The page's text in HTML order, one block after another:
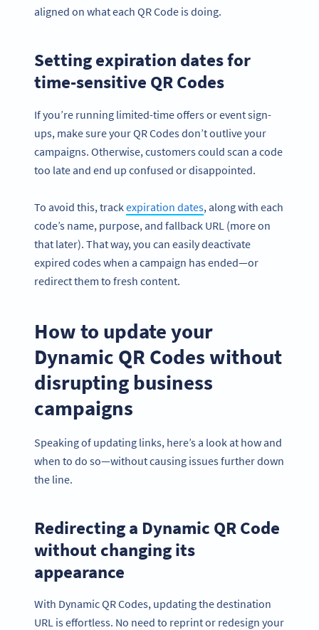
aligned on what each QR Code is doing.
Setting expiration dates for
time-sensitive QR Codes
If you’re running limited-time offers or event sign-
ups, make sure your QR Codes don’t outlive your
campaigns. Otherwise, customers could scan a code
too late and end up confused or disappointed.
To avoid this, trackexpiration dates, along with each
code’s name, purpose, and fallback URL (more on
that later). That way, you can easily deactivate
expired codes when a campaign has ended—or
redirect them to fresh content.
How to update your
Dynamic QR Codes without
disrupting business
campaigns
Speaking of updating links, here’s a look at how and
when to do so—without causing issues further down
the line.
Redirecting a Dynamic QR Code
without changing its
appearance
With Dynamic QR Codes, updating the destination
URL is effortless. No need to reprint or redesign your